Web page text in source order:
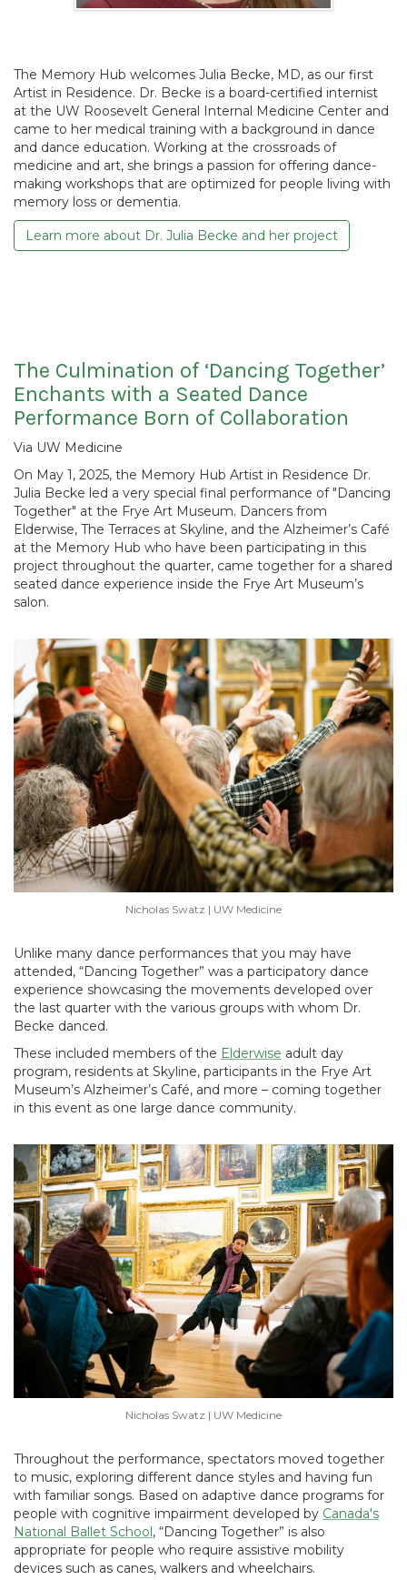
The Memory Hub welcomes Julia Becke, MD, as our first
Artist in Residence. Dr. Becke is a board-certified internist
at the UW Roosevelt General Internal Medicine Center and
came to her medical training with a background in dance
and dance education. Working at the crossroads of
medicine and art, she brings a passion for offering dance-
making workshops that are optimized for people living with
memory loss or dementia.
Learn more about Dr. Julia Becke and her project
The Culmination of ‘Dancing Together’
Enchants with a Seated Dance
Performance Born of Collaboration
Via UW Medicine
On May 1, 2025, the Memory Hub Artist in Residence Dr.
Julia Becke led a very special final performance of "Dancing
Together" at the Frye Art Museum. Dancers from
Elderwise, The Terraces at Skyline, and the Alzheimer’s Café
at the Memory Hub who have been participating in this
project throughout the quarter, came together for a shared
seated dance experience inside the Frye Art Museum’s
salon.
Nicholas Swatz | UW Medicine
Unlike many dance performances that you may have
attended, “Dancing Together” was a participatory dance
experience showcasing the movements developed over
the last quarter with the various groups with whom Dr.
Becke danced.
These included members of the Elderwise adult day
program, residents at Skyline, participants in the Frye Art
Museum’s Alzheimer’s Café, and more – coming together
in this event as one large dance community.
Nicholas Swatz | UW Medicine
Throughout the performance, spectators moved together
to music, exploring different dance styles and having fun
with familiar songs. Based on adaptive dance programs for
people with cognitive impairment developed by Canada's
National Ballet School, “Dancing Together” is also
appropriate for people who require assistive mobility
devices such as canes, walkers and wheelchairs.